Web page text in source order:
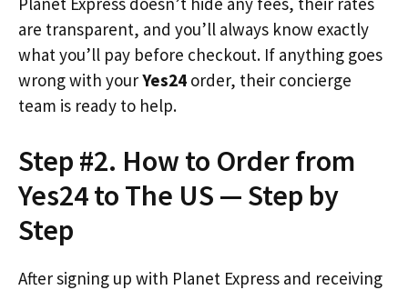
are transparent, and you’ll always know exactly
what you’ll pay before checkout. If anything goes
wrong with yourYes24 order, their concierge
team is ready to help.
Step #2. How to Order from
Yes24 to The US — Step by
Step
After signing up with Planet Express and receiving